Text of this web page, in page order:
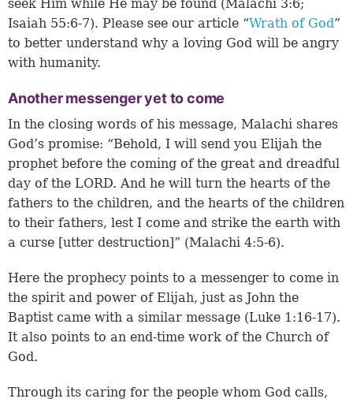
seek Him while He may be found (Malachi 3:6;
Isaiah 55:6-7). Please see our article “Wrath of God”
to better understand why a loving God will be angry
with humanity.
Another messenger yet to come
In the closing words of his message, Malachi shares
God’s promise: “Behold, I will send you Elijah the
prophet before the coming of the great and dreadful
day of the LORD. And he will turn the hearts of the
fathers to the children, and the hearts of the children
to their fathers, lest I come and strike the earth with
a curse [utter destruction]” (Malachi 4:5-6).
Here the prophecy points to a messenger to come in
the spirit and power of Elijah, just as John the
Baptist came with a similar message (Luke 1:16-17).
It also points to an end-time work of the Church of
God.
Through its caring for the people whom God calls,